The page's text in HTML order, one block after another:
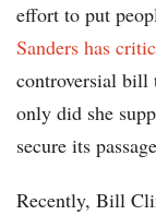
effort to put
Sanders has
controversial bill
only did she
secure its
Recently, Bill